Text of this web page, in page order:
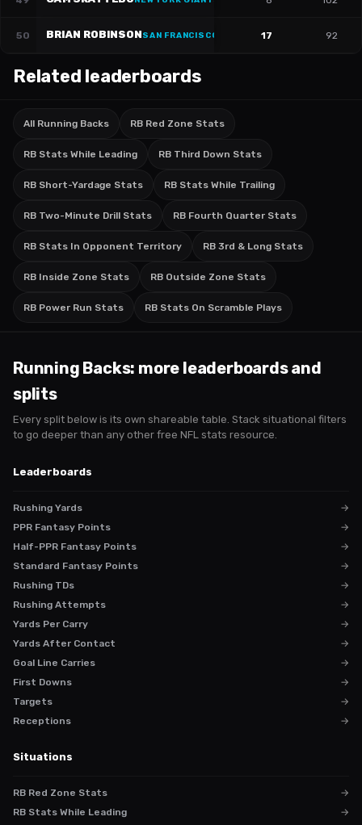
50 BRIAN ROBINSONSAN FRANCISCO 49ERS · #
17 92
Related leaderboards
All Running Backs RB Red Zone Stats
RB Stats While Leading RB Third Down Stats
RB Short-Yardage Stats RB Stats While Trailing
RB Two-Minute Drill Stats RB Fourth Quarter Stats
RB Stats In Opponent Territory RB 3rd & Long Stats
RB Inside Zone Stats RB Outside Zone Stats
RB Power Run Stats RB Stats On Scramble Plays
Running Backs: more leaderboards and
splits
Every split below is its own shareable table. Stack situational filters
to go deeper than any other free NFL stats resource.
Leaderboards
Rushing Yards
→
PPR Fantasy Points
→
Half-PPR Fantasy Points
→
Standard Fantasy Points
→
Rushing TDs
→
Rushing Attempts
→
Yards Per Carry
→
Yards After Contact
→
Goal Line Carries
→
First Downs
→
Targets
→
Receptions
→
Situations
RB Red Zone Stats
→
RB Stats While Leading
→